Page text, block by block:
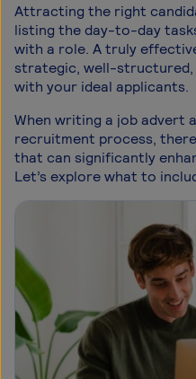
Attracting the right
listing the day-to-day
with a role. A truly
strategic, well-
with your ideal applicants.
When writing a job advert
recruitment process,
that can significantly
Let’s explore what to